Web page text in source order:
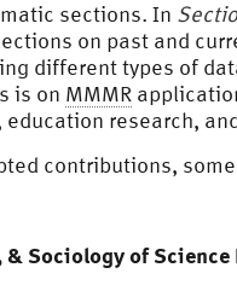
sections. In
on past and
different types of
is on MMMR
research,
contributions,
Sociology of Science